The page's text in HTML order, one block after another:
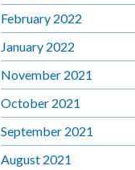
February 2022
January 2022
November 2021
October 2021
September 2021
August 2021